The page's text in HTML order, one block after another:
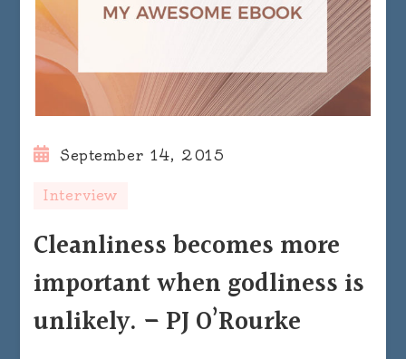
September 14, 2015
Interview
Cleanliness becomes more
important when godliness is
unlikely. – PJ O’Rourke